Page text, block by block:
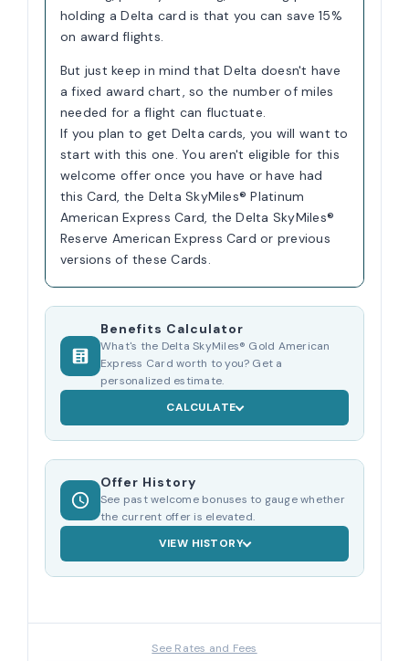
holding a Delta card is that you can save 15%
on award flights.
But just keep in mind that Delta doesn't have
a fixed award chart, so the number of miles
needed for a flight can fluctuate.
If you plan to get Delta cards, you will want to
start with this one. You aren't eligible for this
welcome offer once you have or have had
this Card, the Delta SkyMiles® Platinum
American Express Card, the Delta SkyMiles®
Reserve American Express Card or previous
versions of these Cards.
Benefits Calculator
What's the Delta SkyMiles® Gold American
Express Card worth to you? Get a
personalized estimate.
CALCULATE
Offer History
See past welcome bonuses to gauge whether
the current offer is elevated.
VIEW HISTORY
See Rates and Fees